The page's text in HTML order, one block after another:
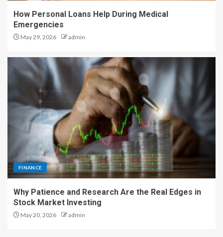
How Personal Loans Help During Medical
Emergencies
May 29, 2026 admin
FINANCE
Why Patience and Research Are the Real Edges in
Stock Market Investing
May 20, 2026 admin